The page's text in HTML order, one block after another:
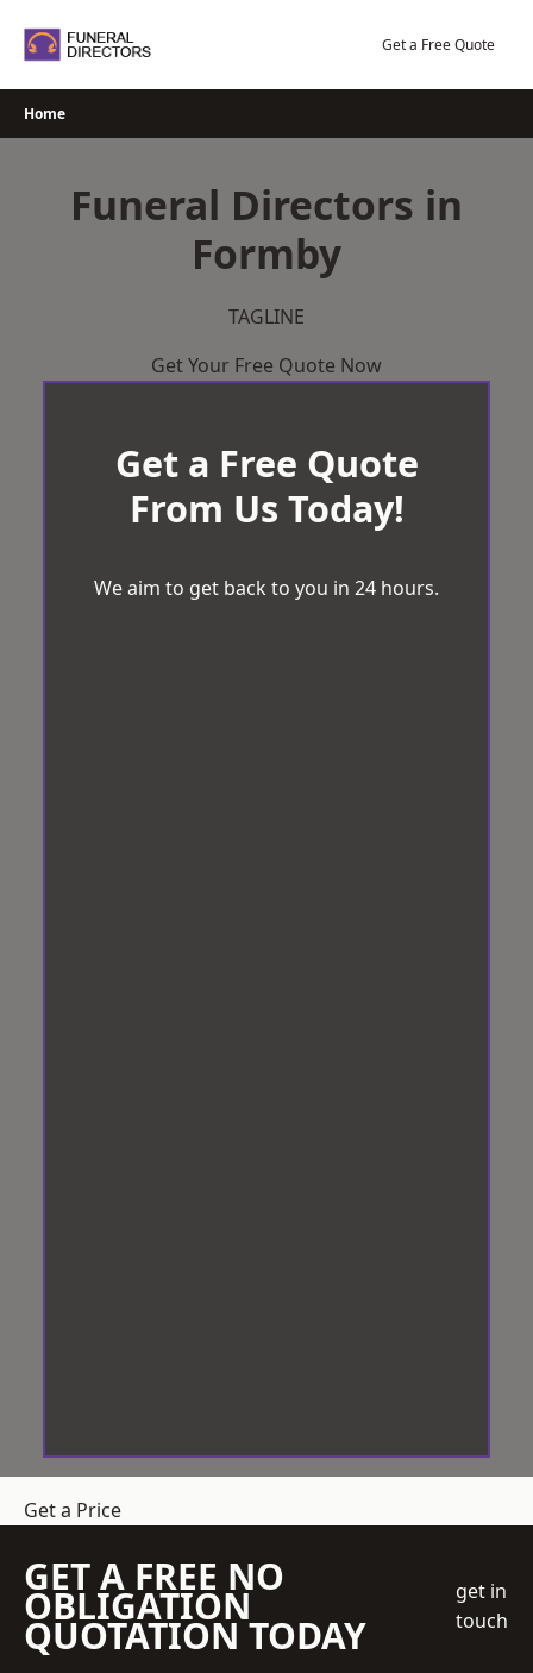
Get a Free Quote
Home
Funeral Directors in
Formby
TAGLINE
Get Your Free Quote Now
Get a Free Quote
From Us Today!
We aim to get back to you in 24 hours.
Get a Price
GET A FREE NO
OBLIGATION
QUOTATION TODAY
get in
touch